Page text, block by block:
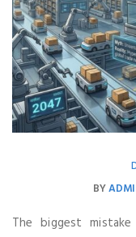
BY
The biggest